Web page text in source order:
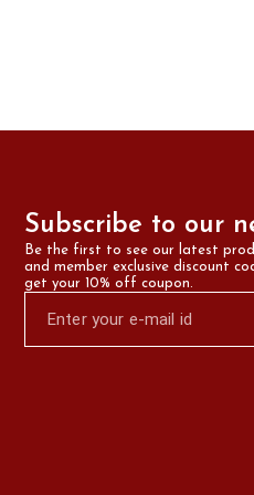
Subscribe to our
Be the first to see our latest
and member exclusive discount
get your 10% off coupon.